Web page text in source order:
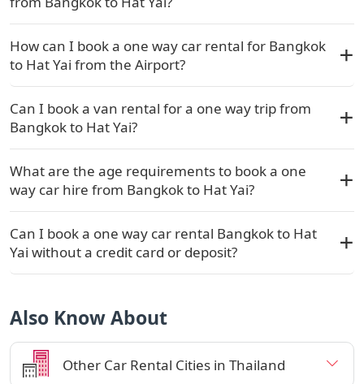
How can I book a one way car rental for Bangkok
to Hat Yai from the Airport?
Can I book a van rental for a one way trip from
Bangkok to Hat Yai?
What are the age requirements to book a one
way car hire from Bangkok to Hat Yai?
Can I book a one way car rental Bangkok to Hat
Yai without a credit card or deposit?
Also Know About
Other Car Rental Cities in Thailand